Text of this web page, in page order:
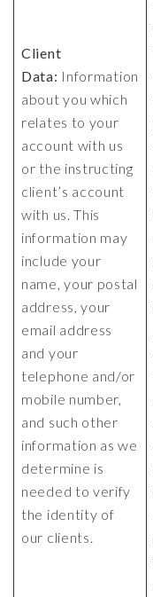
Client
Data: Information
about you which
relates to your
account with us
or the instructing
client’s account
with us. This
information may
include your
name, your postal
address, your
email address
and your
telephone and/or
mobile number,
and such other
information as we
determine is
needed to verify
the identity of
our clients.